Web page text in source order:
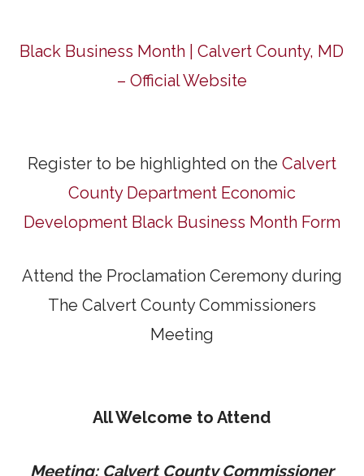
Black Business Month | Calvert County, MD
– Official Website
Register to be highlighted on the Calvert
County Department Economic
Development Black Business Month Form
Attend the Proclamation Ceremony during
The Calvert County Commissioners
Meeting
All Welcome to Attend
Meeting: Calvert County Commissioner